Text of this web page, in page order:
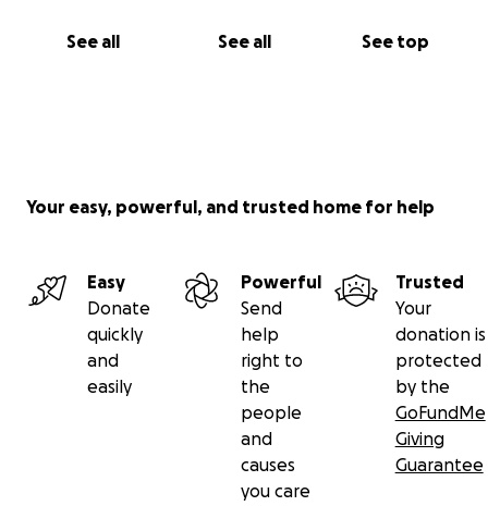
See all See all See top
Your easy, powerful, and trusted home for help
Easy
Donate
quickly
and
easily
Powerful
Send
help
right to
the
people
and
causes
you care
Trusted
Your
donation is
protected
by the
GoFundMe
Giving
Guarantee